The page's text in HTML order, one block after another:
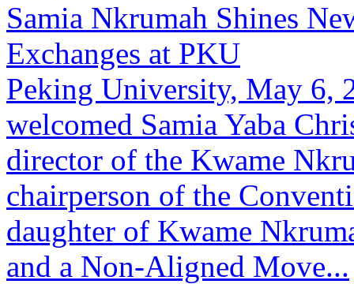
Samia Nkrumah Shines
Exchanges at PKU
Peking University, May 6,
welcomed Samia Yaba
director of the Kwame
chairperson of the
daughter of Kwame
and a Non-Aligned Move...